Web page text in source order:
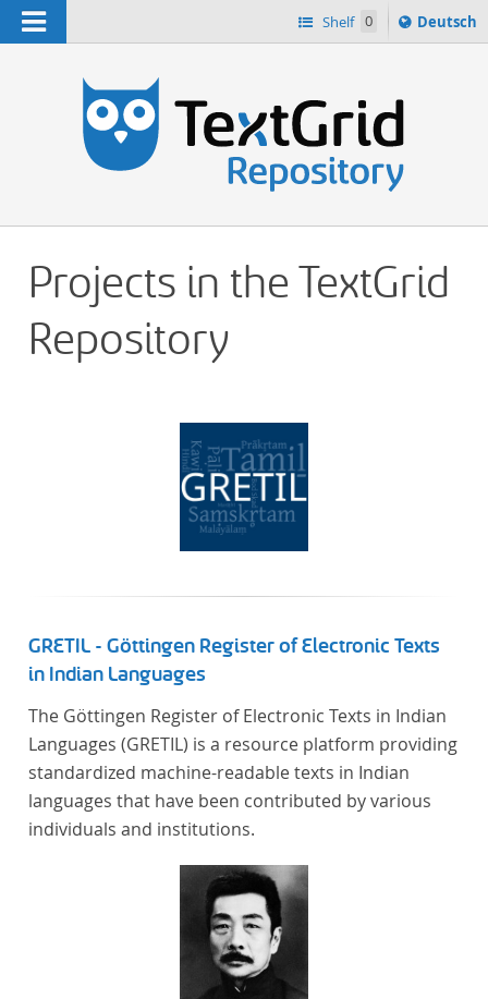
Navigation Shelf 0
Sprache
ï¿½ndern
Deutsch
Projects in the TextGrid
Repository
GRETIL - Göttingen Register of Electronic Texts
in Indian Languages
The Göttingen Register of Electronic Texts in Indian
Languages (GRETIL) is a resource platform providing
standardized machine-readable texts in Indian
languages that have been contributed by various
individuals and institutions.